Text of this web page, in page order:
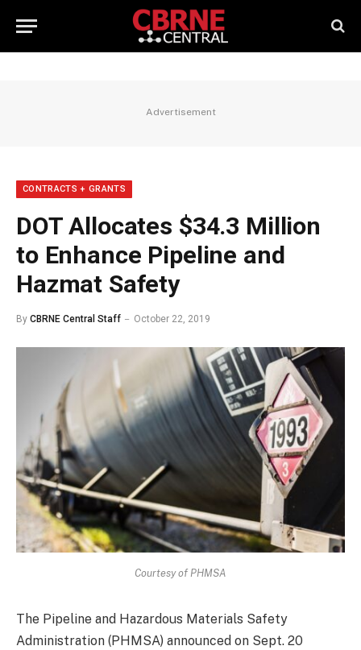
Advertisement
CONTRACTS + GRANTS
DOT Allocates $34.3 Million
to Enhance Pipeline and
Hazmat Safety
By CBRNE Central Staff October 22, 2019
Courtesy of PHMSA
The Pipeline and Hazardous Materials Safety
Administration (PHMSA) announced on Sept. 20